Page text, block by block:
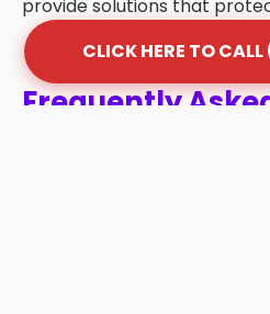
provide solutions that
Frequently
CLICK HERE TO